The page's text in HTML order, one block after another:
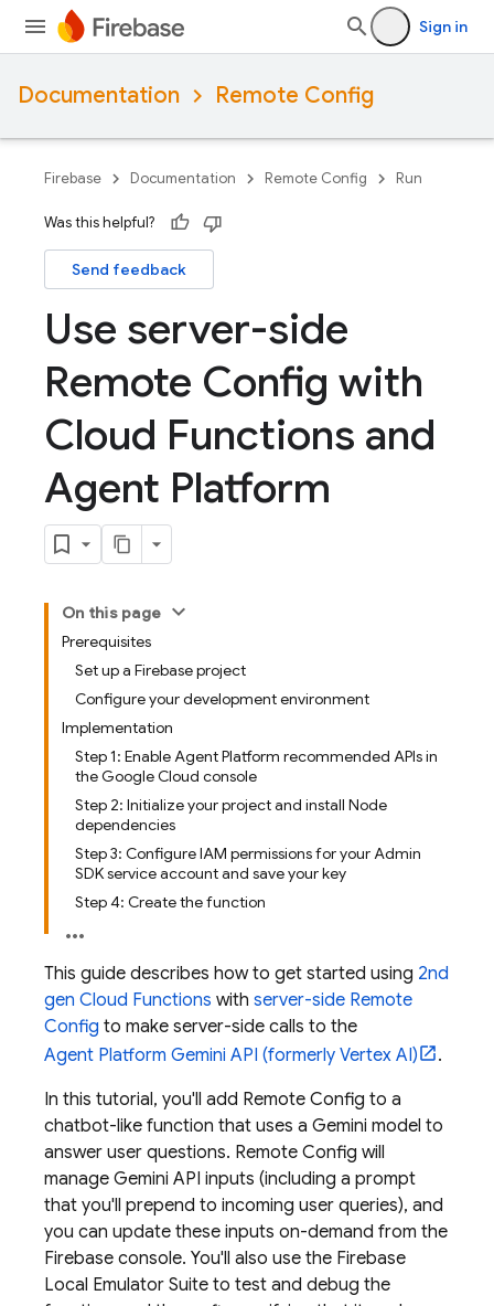
Sign in
Documentation Remote Config
Firebase Documentation Remote Config Run
Was this helpful?
Send feedback
Use server-side
Remote Config with
Cloud Functions and
Agent Platform
On this page
Prerequisites
Set up a Firebase project
Configure your development environment
Implementation
Step 1: Enable Agent Platform recommended APIs in
the Google Cloud console
Step 2: Initialize your project and install Node
dependencies
Step 3: Configure IAM permissions for your Admin
SDK service account and save your key
Step 4: Create the function
This guide describes how to get started using 2nd
gen Cloud Functions with server-side Remote
Config to make server-side calls to the
Agent Platform Gemini API (formerly Vertex AI)
.
In this tutorial, you'll add Remote Config to a
chatbot-like function that uses a Gemini model to
answer user questions. Remote Config will
manage Gemini API inputs (including a prompt
that you'll prepend to incoming user queries), and
you can update these inputs on-demand from the
Firebase console. You'll also use the Firebase
Local Emulator Suite to test and debug the